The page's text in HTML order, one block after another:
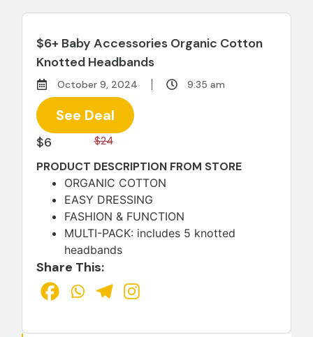
$6+ Baby Accessories Organic Cotton
Knotted Headbands
October 9, 2024 9:35 am
$6 $24
PRODUCT DESCRIPTION FROM STORE
ORGANIC COTTON
EASY DRESSING
FASHION & FUNCTION
MULTI-PACK: includes 5 knotted
headbands
Share This:
See Deal